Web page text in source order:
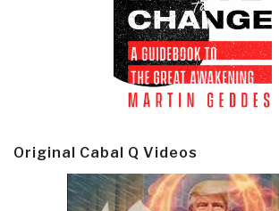
Original Cabal Q Videos